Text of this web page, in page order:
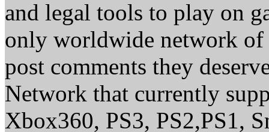
and legal tools to play on
only worldwide network of
post comments they
Network that currently
Xbox360, PS3, PS2,PS1,